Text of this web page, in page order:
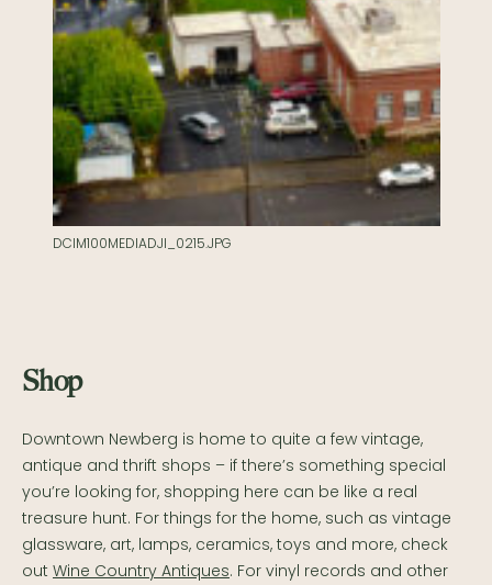
DCIM100MEDIADJI_0215.JPG
Shop
Downtown Newberg is home to quite a few vintage,
antique and thrift shops – if there’s something special
you’re looking for, shopping here can be like a real
treasure hunt. For things for the home, such as vintage
glassware, art, lamps, ceramics, toys and more, check
out Wine Country Antiques. For vinyl records and other